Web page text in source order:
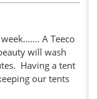
A Teeco
will wash
Having a tent
our tents